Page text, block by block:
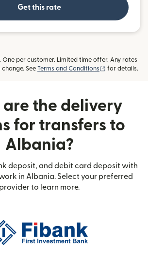
Get this rate
One per customer. Limited time offer. Any rates
See Terms and Conditions (opens in new
for details.
the delivery
for transfers to
Albania?
deposit, and debit card deposit with
in Albania. Select your preferred
provider to learn more.